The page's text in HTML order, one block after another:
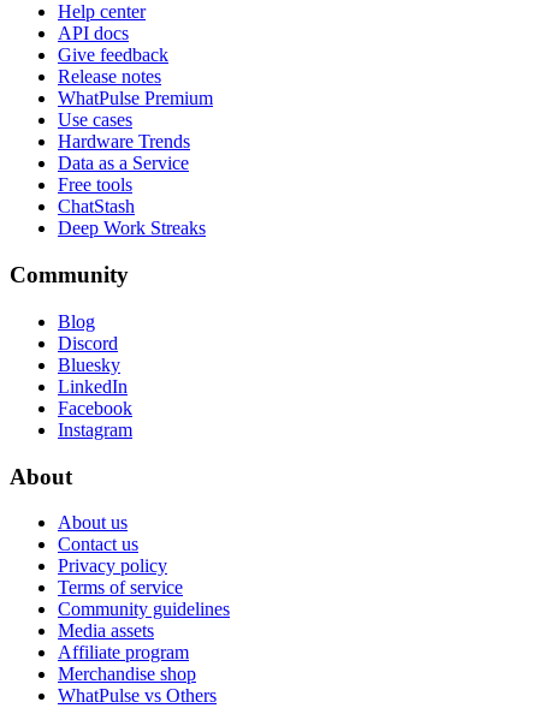
Help center
API docs
Give feedback
Release notes
WhatPulse Premium
Use cases
Hardware Trends
Data as a Service
Free tools
ChatStash
Deep Work Streaks
Community
Blog
Discord
Bluesky
LinkedIn
Facebook
Instagram
About
About us
Contact us
Privacy policy
Terms of service
Community guidelines
Media assets
Affiliate program
Merchandise shop
WhatPulse vs Others